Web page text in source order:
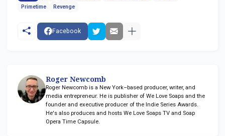
Primetime
Revenge
Facebook
Roger Newcomb
Roger Newcomb is a New York–based producer, writer, and
media entrepreneur. He is publisher of We Love Soaps and the
founder and executive producer of the Indie Series Awards.
He's also produces and hosts We Love Soaps TV and Soap
Opera Time Capsule.